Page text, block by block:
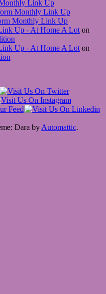
Link Up
Monthly Link Up
Monthly Link Up
Up - At Home A Lot on
Up - At Home A Lot on
Dara by Automattic.